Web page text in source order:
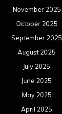
November 2025
October 2025
September 2025
August 2025
July 2025
June 2025
May 2025
April 2025